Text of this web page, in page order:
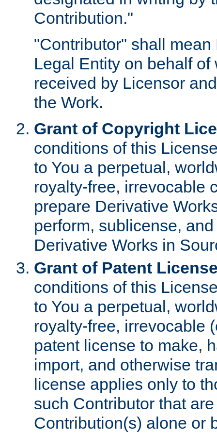
Contribution."
"Contributor" shall
Legal Entity on behalf
received by Licensor
the Work.
Grant of Copyright
conditions of this
to You a perpetual,
royalty-free, irrevocable
prepare Derivative
perform, sublicense,
Derivative Works in
Grant of Patent
conditions of this
to You a perpetual,
royalty-free, irrevocable
patent license to make,
import, and otherwise
license applies only to
such Contributor that
Contribution(s) alone or